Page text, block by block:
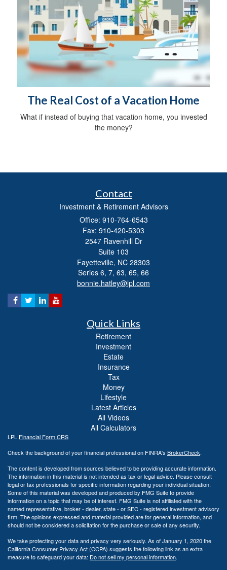
The Real Cost of a Vacation Home
What if instead of buying that vacation home, you invested
the money?
Contact
Investment & Retirement Advisors
Office: 910-764-6543
Fax: 910-420-5303
2547 Ravenhill Dr
Suite 103
Fayetteville, NC 28303
Series 6, 7, 63, 65, 66
bonnie.hatley@lpl.com
Quick Links
Retirement
Investment
Estate
Insurance
Tax
Money
Lifestyle
Latest Articles
All Videos
All Calculators
LPL Financial Form CRS
Check the background of your financial professional on FINRA's BrokerCheck.
The content is developed from sources believed to be providing accurate information.
The information in this material is not intended as tax or legal advice. Please consult
legal or tax professionals for specific information regarding your individual situation.
Some of this material was developed and produced by FMG Suite to provide
information on a topic that may be of interest. FMG Suite is not affiliated with the
named representative, broker - dealer, state - or SEC - registered investment advisory
firm. The opinions expressed and material provided are for general information, and
should not be considered a solicitation for the purchase or sale of any security.
We take protecting your data and privacy very seriously. As of January 1, 2020 the
California Consumer Privacy Act (CCPA) suggests the following link as an extra
measure to safeguard your data: Do not sell my personal information.